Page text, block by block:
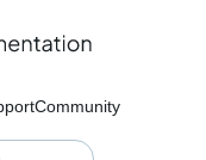
Community